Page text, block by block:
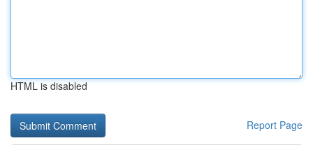
HTML is disabled
Report Page